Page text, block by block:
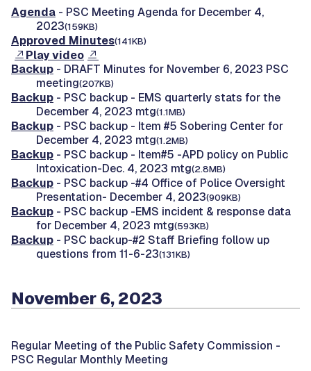
Agenda - PSC Meeting Agenda for December 4,
2023(159KB)
Approved Minutes(141KB)
Play video
Backup - DRAFT Minutes for November 6, 2023 PSC
meeting(207KB)
Backup - PSC backup - EMS quarterly stats for the
December 4, 2023 mtg(1.1MB)
Backup - PSC backup - Item #5 Sobering Center for
December 4, 2023 mtg(1.2MB)
Backup - PSC backup - Item#5 -APD policy on Public
Intoxication-Dec. 4, 2023 mtg(2.8MB)
Backup - PSC backup -#4 Office of Police Oversight
Presentation- December 4, 2023(909KB)
Backup - PSC backup -EMS incident & response data
for December 4, 2023 mtg(593KB)
Backup - PSC backup-#2 Staff Briefing follow up
questions from 11-6-23(131KB)
November 6, 2023
Regular Meeting of the Public Safety Commission -
PSC Regular Monthly Meeting